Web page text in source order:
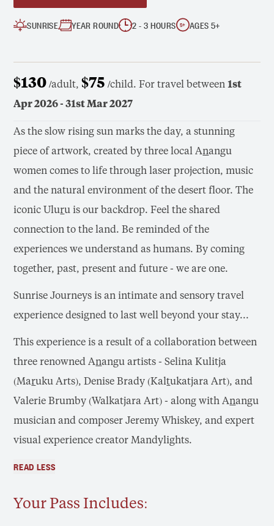
SUNRISE YEAR ROUND 2 - 3 HOURS 5+ AGES 5+
$130/adult,$75 /child. For travel between1st
Apr 2026 - 31st Mar 2027
As the slow rising sun marks the day, a stunning
piece of artwork, created by three local Anangu
women comes to life through laser projection, music
and the natural environment of the desert floor. The
iconic Uluru is our backdrop. Feel the shared
connection to the land. Be reminded of the
experiences we understand as humans. By coming
together, past, present and future - we are one.
Sunrise Journeys is an intimate and sensory travel
experience designed to last well beyond your stay...
This experience is a result of a collaboration between
three renowned Anangu artists - Selina Kulitja
(Maruku Arts), Denise Brady (Kaltukatjara Art), and
Valerie Brumby (Walkatjara Art) - along with Anangu
musician and composer Jeremy Whiskey, and expert
visual experience creator Mandylights.
READ LESS
Your Pass Includes: